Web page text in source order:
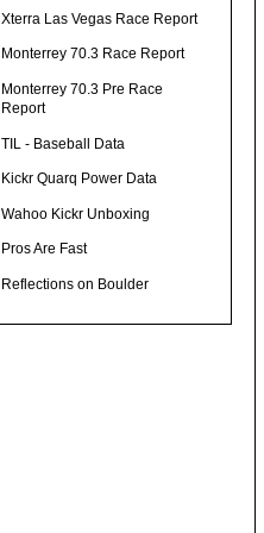
Xterra Las Vegas Race Report
Monterrey 70.3 Race Report
Monterrey 70.3 Pre Race
Report
TIL - Baseball Data
Kickr Quarq Power Data
Wahoo Kickr Unboxing
Pros Are Fast
Reflections on Boulder